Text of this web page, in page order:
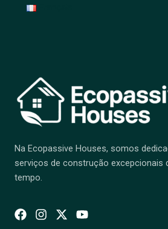
Na Ecopassive Houses, somos
serviços de construção excepcionais
tempo.